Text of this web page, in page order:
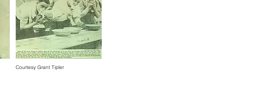
Courtesy Grant Tipler